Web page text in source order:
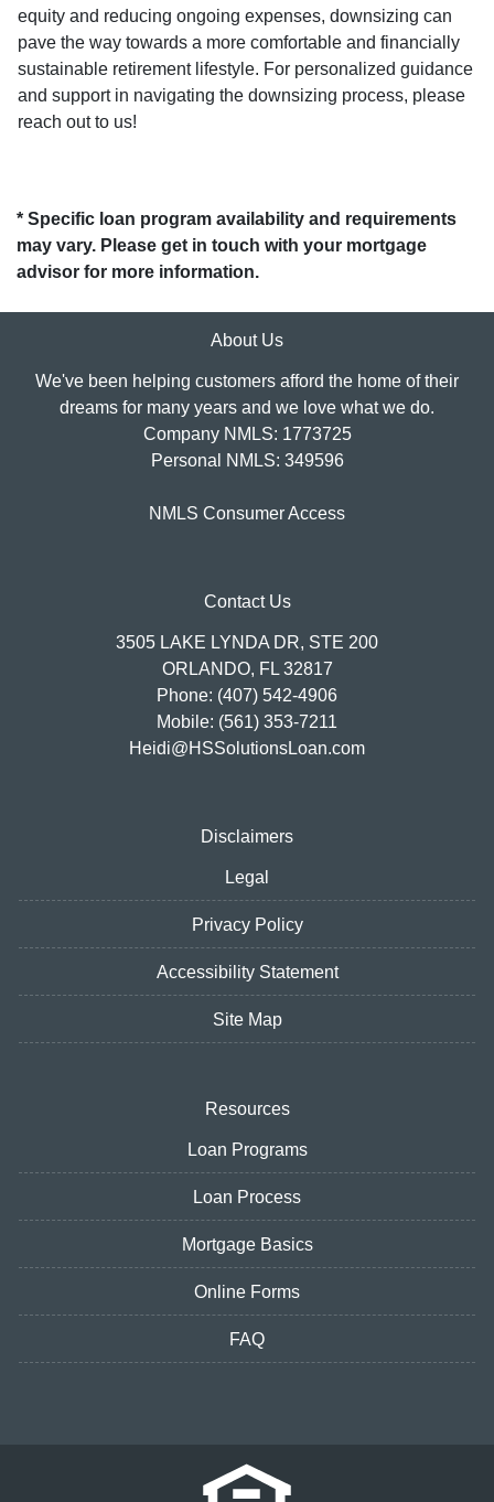
equity and reducing ongoing expenses, downsizing can
pave the way towards a more comfortable and financially
sustainable retirement lifestyle. For personalized guidance
and support in navigating the downsizing process, please
reach out to us!
* Specific loan program availability and requirements
may vary. Please get in touch with your mortgage
advisor for more information.
About Us
We've been helping customers afford the home of their
dreams for many years and we love what we do.
Company NMLS: 1773725
Personal NMLS: 349596
NMLS Consumer Access
Contact Us
3505 LAKE LYNDA DR, STE 200
ORLANDO, FL 32817
Phone: (407) 542-4906
Mobile: (561) 353-7211
Heidi@HSSolutionsLoan.com
Disclaimers
Legal
Privacy Policy
Accessibility Statement
Site Map
Resources
Loan Programs
Loan Process
Mortgage Basics
Online Forms
FAQ